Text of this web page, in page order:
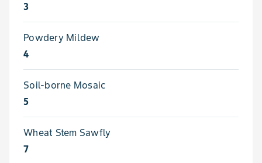
3
Powdery Mildew
4
Soil-borne Mosaic
5
Wheat Stem Sawfly
7